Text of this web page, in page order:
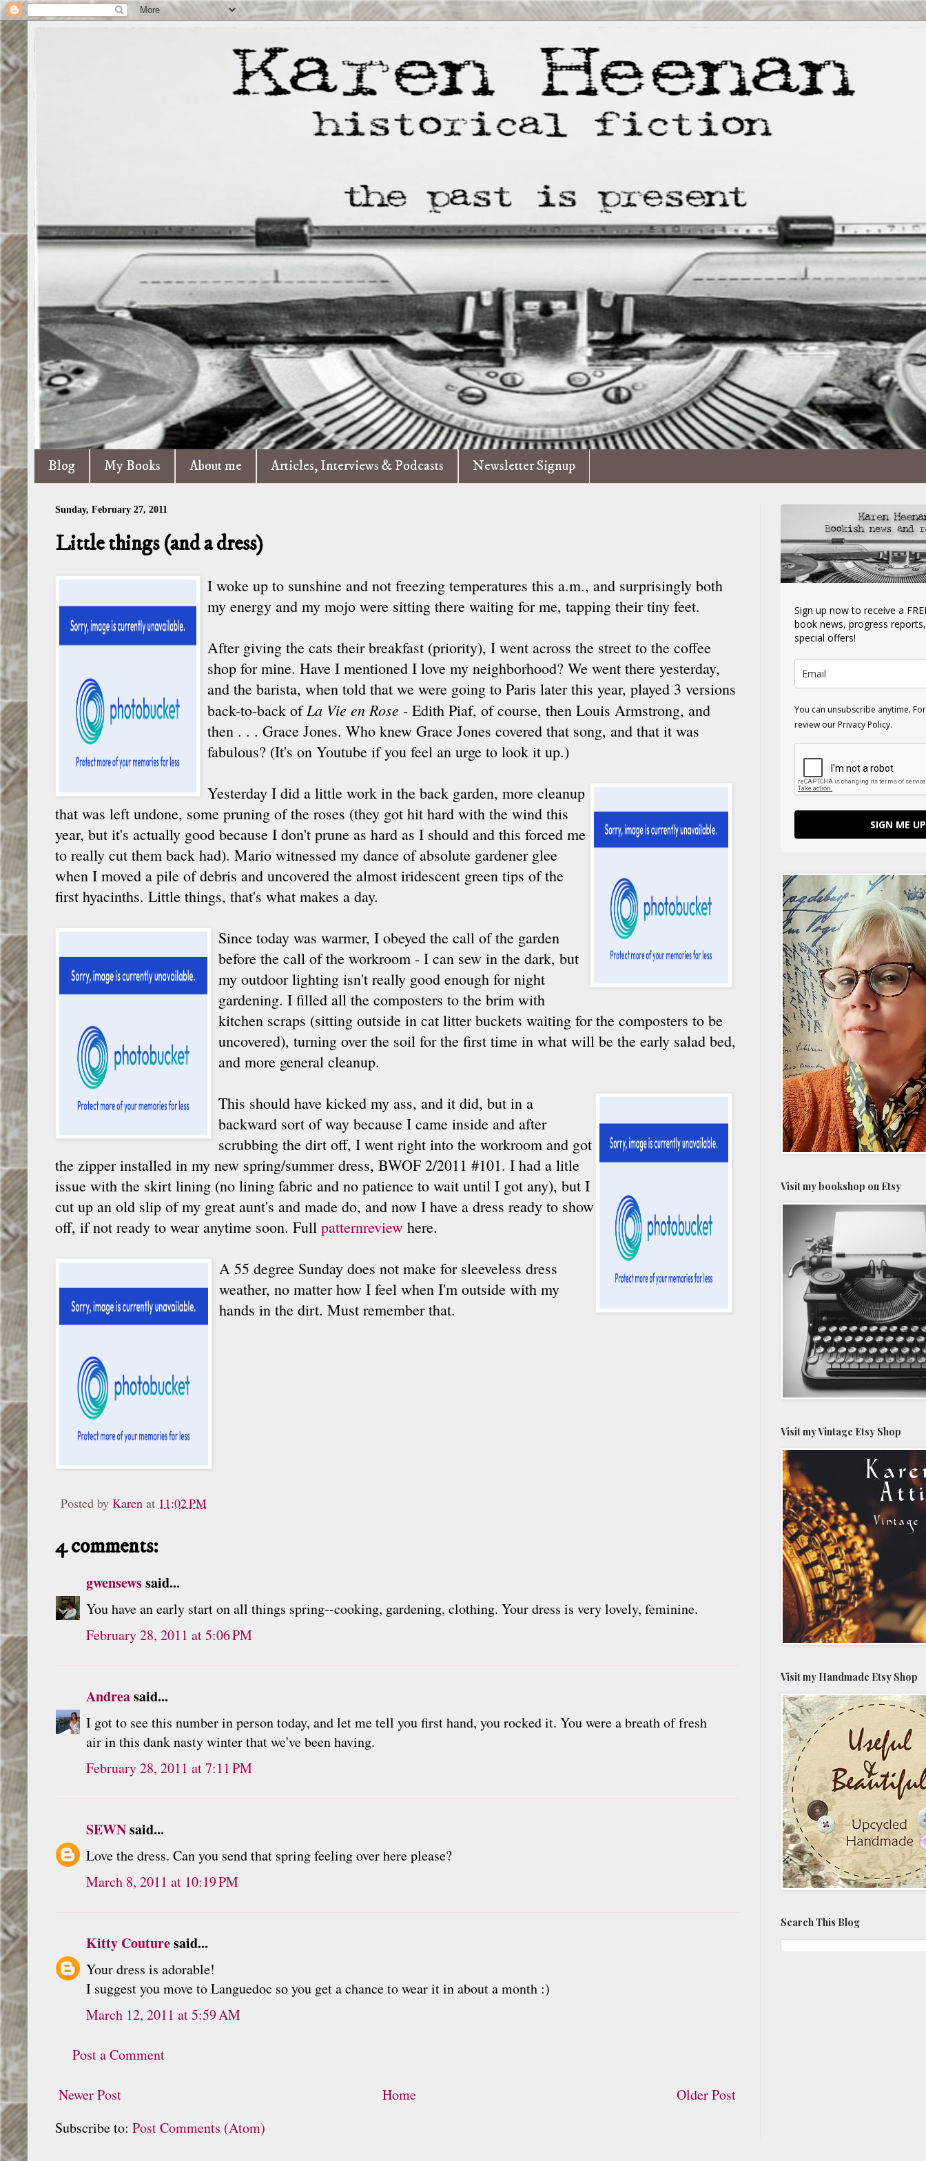
Blog My Books About me Articles, Interviews & Podcasts Newsletter Signup
Sunday, February 27, 2011
Little things (and a dress)
I woke up to sunshine and not freezing temperatures this a.m., and surprisingly both
my energy and my mojo were sitting there waiting for me, tapping their tiny feet.
After giving the cats their breakfast (priority), I went across the street to the coffee
shop for mine. Have I mentioned I love my neighborhood? We went there yesterday,
and the barista, when told that we were going to Paris later this year, played 3 versions
back-to-back ofLa Vie en Rose - Edith Piaf, of course, then Louis Armstrong, and
then . . . Grace Jones. Who knew Grace Jones covered that song, and that it was
fabulous? (It's on Youtube if you feel an urge to look it up.)
Yesterday I did a little work in the back garden, more cleanup
that was left undone, some pruning of the roses (they got hit hard with the wind this
year, but it's actually good because I don't prune as hard as I should and this forced me
to really cut them back had). Mario witnessed my dance of absolute gardener glee
when I moved a pile of debris and uncovered the almost iridescent green tips of the
first hyacinths. Little things, that's what makes a day.
Since today was warmer, I obeyed the call of the garden
before the call of the workroom - I can sew in the dark, but
my outdoor lighting isn't really good enough for night
gardening. I filled all the composters to the brim with
kitchen scraps (sitting outside in cat litter buckets waiting for the composters to be
uncovered), turning over the soil for the first time in what will be the early salad bed,
and more general cleanup.
This should have kicked my ass, and it did, but in a
backward sort of way because I came inside and after
scrubbing the dirt off, I went right into the workroom and got
the zipper installed in my new spring/summer dress, BWOF 2/2011 #101. I had a litle
issue with the skirt lining (no lining fabric and no patience to wait until I got any), but I
cut up an old slip of my great aunt's and made do, and now I have a dress ready to show
off, if not ready to wear anytime soon. Full patternreview here.
A 55 degree Sunday does not make for sleeveless dress
weather, no matter how I feel when I'm outside with my
hands in the dirt. Must remember that.
Posted by Karen at 11:02 PM
4 comments:
gwensewssaid...
You have an early start on all things spring--cooking, gardening, clothing. Your dress is very lovely, feminine.
February 28, 2011 at 5:06 PM
Andreasaid...
I got to see this number in person today, and let me tell you first hand, you rocked it. You were a breath of fresh
air in this dank nasty winter that we've been having.
February 28, 2011 at 7:11 PM
SEWNsaid...
Love the dress. Can you send that spring feeling over here please?
March 8, 2011 at 10:19 PM
Kitty Couturesaid...
Your dress is adorable!
I suggest you move to Languedoc so you get a chance to wear it in about a month :)
March 12, 2011 at 5:59 AM
Post a Comment
Newer Post Older Post
Home
Subscribe to: Post Comments (Atom)
Sign up now to receive a
book news, progress
special offers!
You can unsubscribe anytime.
review our Privacy Policy.
SIGN ME
Visit my bookshop on Etsy
Visit my Vintage Etsy Shop
Visit my Handmade Etsy Shop
Search This Blog